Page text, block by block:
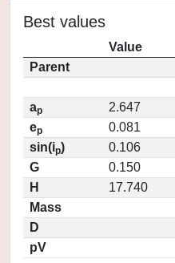
Best values
Value
Parent
ap
2.647
ep
0.081
sin(ip)
0.106
G
0.150
H
17.740
Mass
D
pV